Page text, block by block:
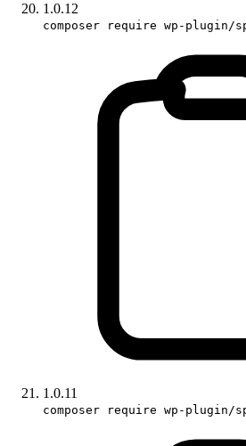
1.0.12
composer require wp-plugin/
1.0.11
composer require wp-plugin/